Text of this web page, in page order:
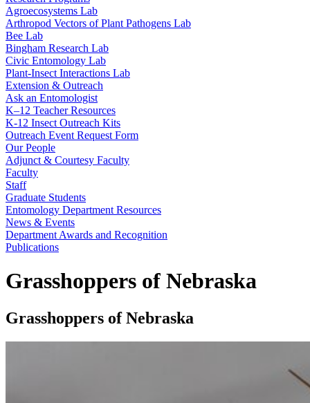
Agroecosystems Lab
Arthropod Vectors of Plant Pathogens Lab
Bee Lab
Bingham Research Lab
Civic Entomology Lab
Plant-Insect Interactions Lab
Extension & Outreach
Ask an Entomologist
K–12 Teacher Resources
K-12 Insect Outreach Kits
Outreach Event Request Form
Our People
Adjunct & Courtesy Faculty
Faculty
Staff
Graduate Students
Entomology Department Resources
News & Events
Department Awards and Recognition
Publications
Grasshoppers of Nebraska
Grasshoppers of Nebraska